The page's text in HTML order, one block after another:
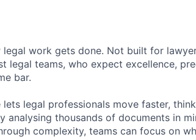
legal work gets done. Not built for
legal teams, who expect excellence,
bar.
legal professionals move faster,
analysing thousands of documents in
complexity, teams can focus on